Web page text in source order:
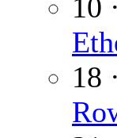
10
18